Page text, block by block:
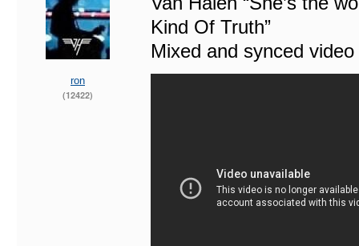
ron
(12422)
Kind Of Truth”
Mixed and synced